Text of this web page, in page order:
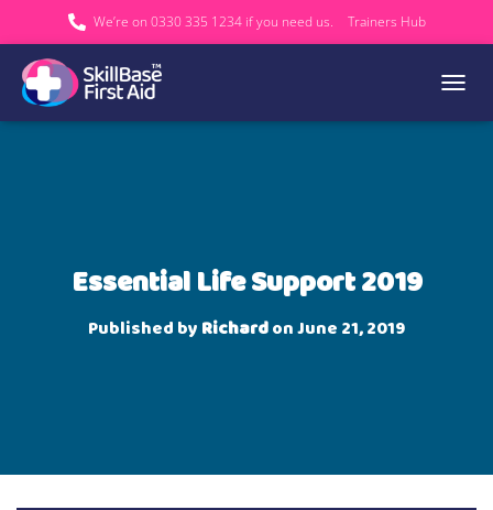
We’re on 0330 335 1234 if you need us. Trainers Hub
Essential Life Support 2019
Published by RichardonJune 21, 2019